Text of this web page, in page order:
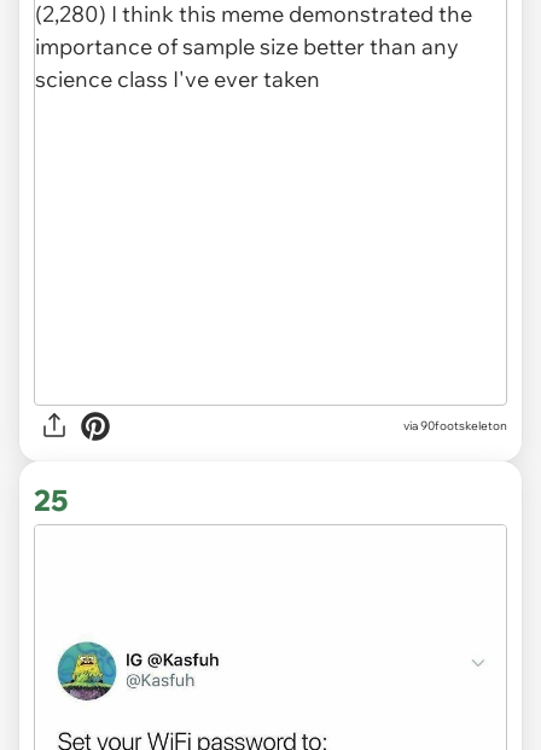
via 90footskeleton
25